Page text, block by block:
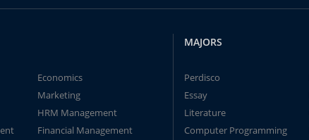
Economics
Marketing
HRM Management
Financial Management
MAJORS
Perdisco
Essay
Literature
Computer Programming